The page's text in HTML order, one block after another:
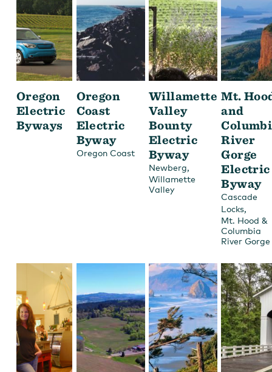
Oregon
Electric
Byways
Oregon
Coast
Electric
Byway
Oregon Coast
Willamette
Valley
Bounty
Electric
Byway
Newberg,
Willamette
Valley
Mt.
and
River
Gorge
Electric
Byway
Cascade
Locks,
Mt. Hood &
Columbia
River Gorge